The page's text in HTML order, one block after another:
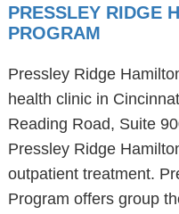
PRESSLEY RIDGE
PROGRAM
Pressley Ridge
health clinic in
Reading Road, Suite
Pressley Ridge
outpatient treatment.
Program offers group